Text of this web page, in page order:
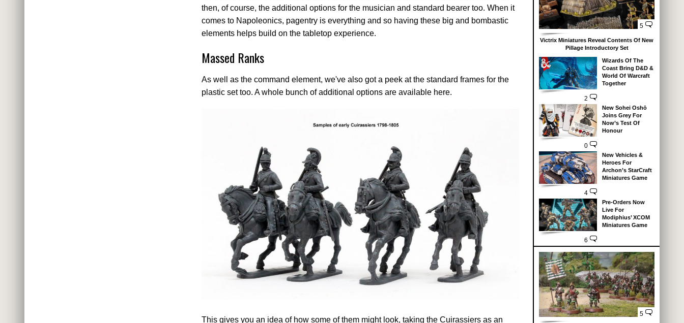
then, of course, the additional options for the musician and standard bearer too. When it
comes to Napoleonics, pagentry is everything and so having these big and bombastic
elements helps build on the tabletop experience.
Massed Ranks
As well as the command element, we've also got a peek at the standard frames for the
plastic set too. A whole bunch of additional options are available here.
This gives you an idea of how some of them might look, taking the Cuirassiers as an
5
Victrix Miniatures Reveal Contents Of New
Pillage Introductory Set
2
Wizards Of The
Coast Bring D&D &
World Of Warcraft
Together
0
New Sohei Oshō
Joins Grey For
Now’s Test Of
Honour
4
New Vehicles &
Heroes For
Archon’s StarCraft
Miniatures Game
6
Pre-Orders Now
Live For
Modiphius’ XCOM
Miniatures Game
5